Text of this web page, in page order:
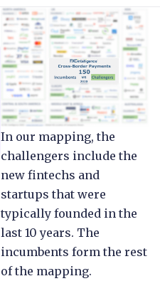
In our mapping, the
challengers include the
new fintechs and
startups that were
typically founded in the
last 10 years. The
incumbents form the rest
of the mapping.